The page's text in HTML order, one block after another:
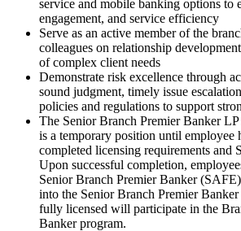
service and mobile banking options to
engagement, and service efficiency
Serve as an active member of the
colleagues on relationship
of complex client needs
Demonstrate risk excellence through
sound judgment, timely issue
policies and regulations to support
The Senior Branch Premier Banker
is a temporary position until employee
completed licensing requirements and
Upon successful completion,
Senior Branch Premier Banker
into the Senior Branch Premier
fully licensed will participate in the
Banker program.